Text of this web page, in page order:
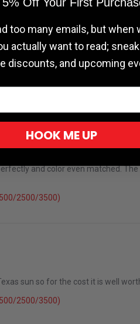
and color even matched.
2500/3500)
sun so for the cost it is well
2500/3500)
too many emails, but when
actually want to read;
discounts, and upcoming
HOOK ME UP